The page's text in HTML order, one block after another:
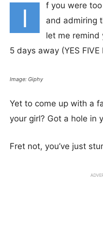
I
f you were
and admiring
let me remind
5 days away (YES FIVE
Image: Giphy
Yet to come up with a
your girl? Got a hole in
Fret not, you’ve just